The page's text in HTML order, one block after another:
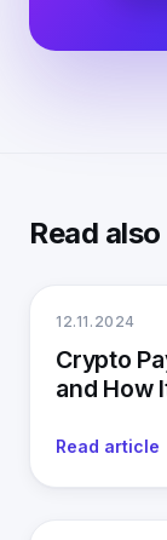
Read also
12.11.2024
Crypto
and How
Read article